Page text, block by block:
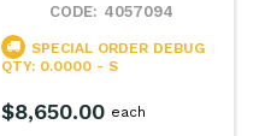
4057094
SPECIAL ORDER DEBUG
QTY: 0.0000 - S
$8,650.00 each